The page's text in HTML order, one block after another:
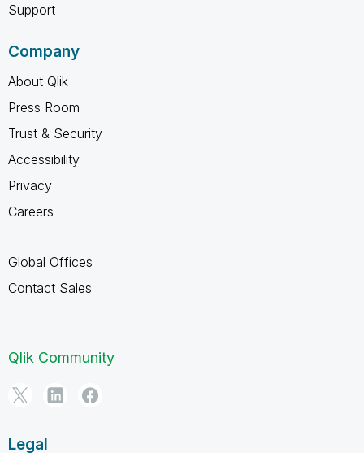
Support
Company
About Qlik
Press Room
Trust & Security
Accessibility
Privacy
Careers
Global Offices
Contact Sales
Qlik Community
Legal